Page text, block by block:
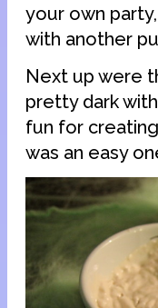
your own
with another
Next up were
pretty dark
fun for
was an easy